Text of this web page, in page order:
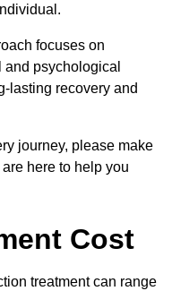
focuses on
psychological
lasting recovery and
journey, please make
here to help you
Cost
treatment can range